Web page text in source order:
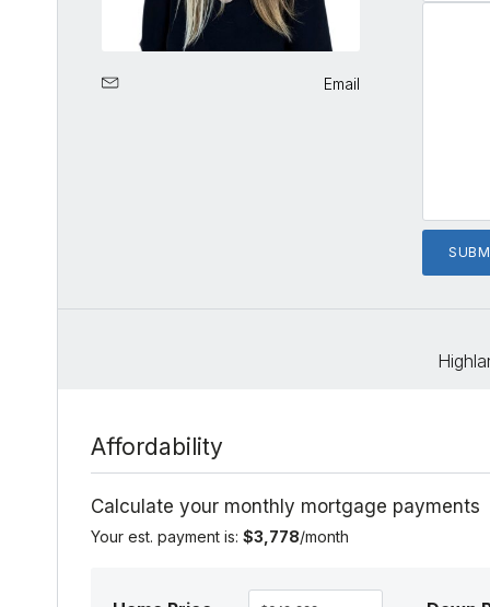
Email
Affordability
Calculate your monthly mortgage payments
Your est. payment is: $3,778/month